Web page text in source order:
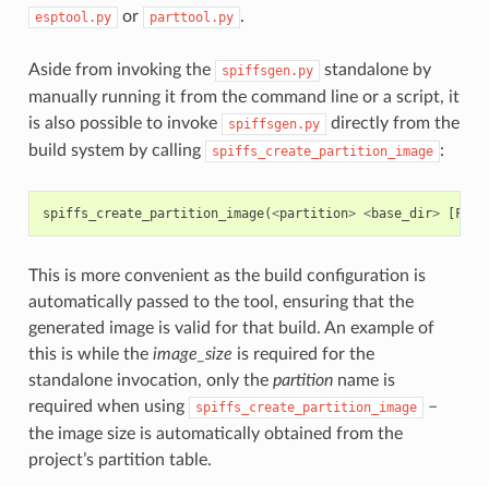
esptool.py or parttool.py .
Aside from invoking the spiffsgen.py
standalone by
manually running it from the command line or a script, it
is also possible to invoke
spiffsgen.py
directly from the
build system by calling
spiffs_create_partition_image :
spiffs_create_partition_image(<partition> <base_dir> [
This is more convenient as the build configuration is
automatically passed to the tool, ensuring that the
generated image is valid for that build. An example of
this is while the image_size is required for the
standalone invocation, only the partitionname is
required when using
spiffs_create_partition_image
–
the image size is automatically obtained from the
project’s partition table.